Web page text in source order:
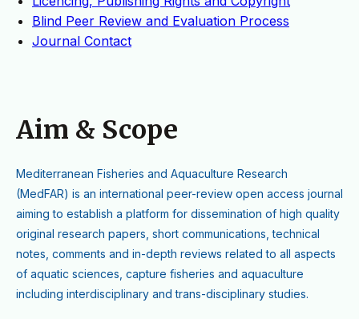
Blind Peer Review and Evaluation Process
Journal Contact
Aim & Scope
Mediterranean Fisheries and Aquaculture Research
(MedFAR) is an international peer-review open access journal
aiming to establish a platform for dissemination of high quality
original research papers, short communications, technical
notes, comments and in-depth reviews related to all aspects
of aquatic sciences, capture fisheries and aquaculture
including interdisciplinary and trans-disciplinary studies.